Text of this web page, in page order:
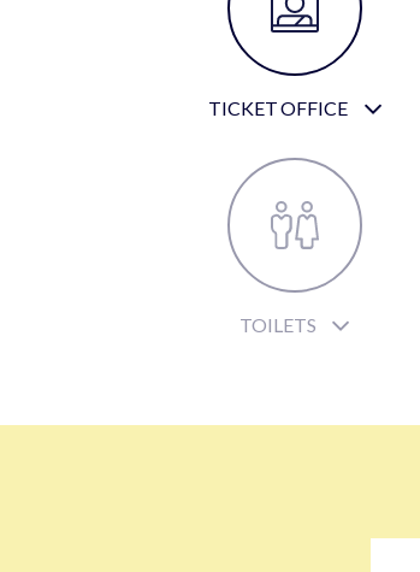
TICKET OFFICE
TOILETS